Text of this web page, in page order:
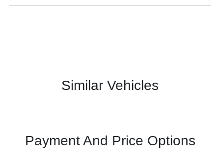
Similar Vehicles
Payment And Price Options